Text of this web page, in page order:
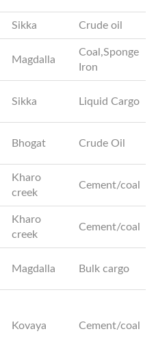
Sikka Crude oil
Magdalla
Coal,Sponge
Iron
Sikka Liquid Cargo
Bhogat Crude Oil
Kharo
creek
Cement/coal
Kharo
creek
Cement/coal
Magdalla Bulk cargo
Kovaya Cement/coal